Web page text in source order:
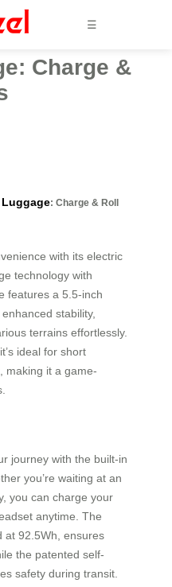
☰
Charge &
Luggage: Charge & Roll
with its electric
technology with
features a 5.5-inch
stability,
terrains effortlessly.
ideal for short
making it a game-
journey with the built-in
you’re waiting at an
you can charge your
anytime. The
at 92.5Wh, ensures
the patented self-
safety during transit.